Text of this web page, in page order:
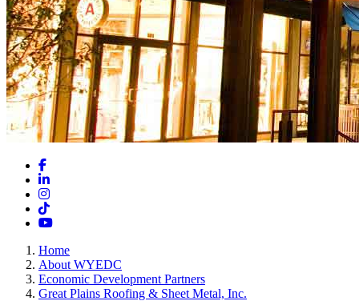
Facebook
LinkedIn
Instagram
TikTok
YouTube
Home
About WYEDC
Economic Development Partners
Great Plains Roofing & Sheet Metal, Inc.